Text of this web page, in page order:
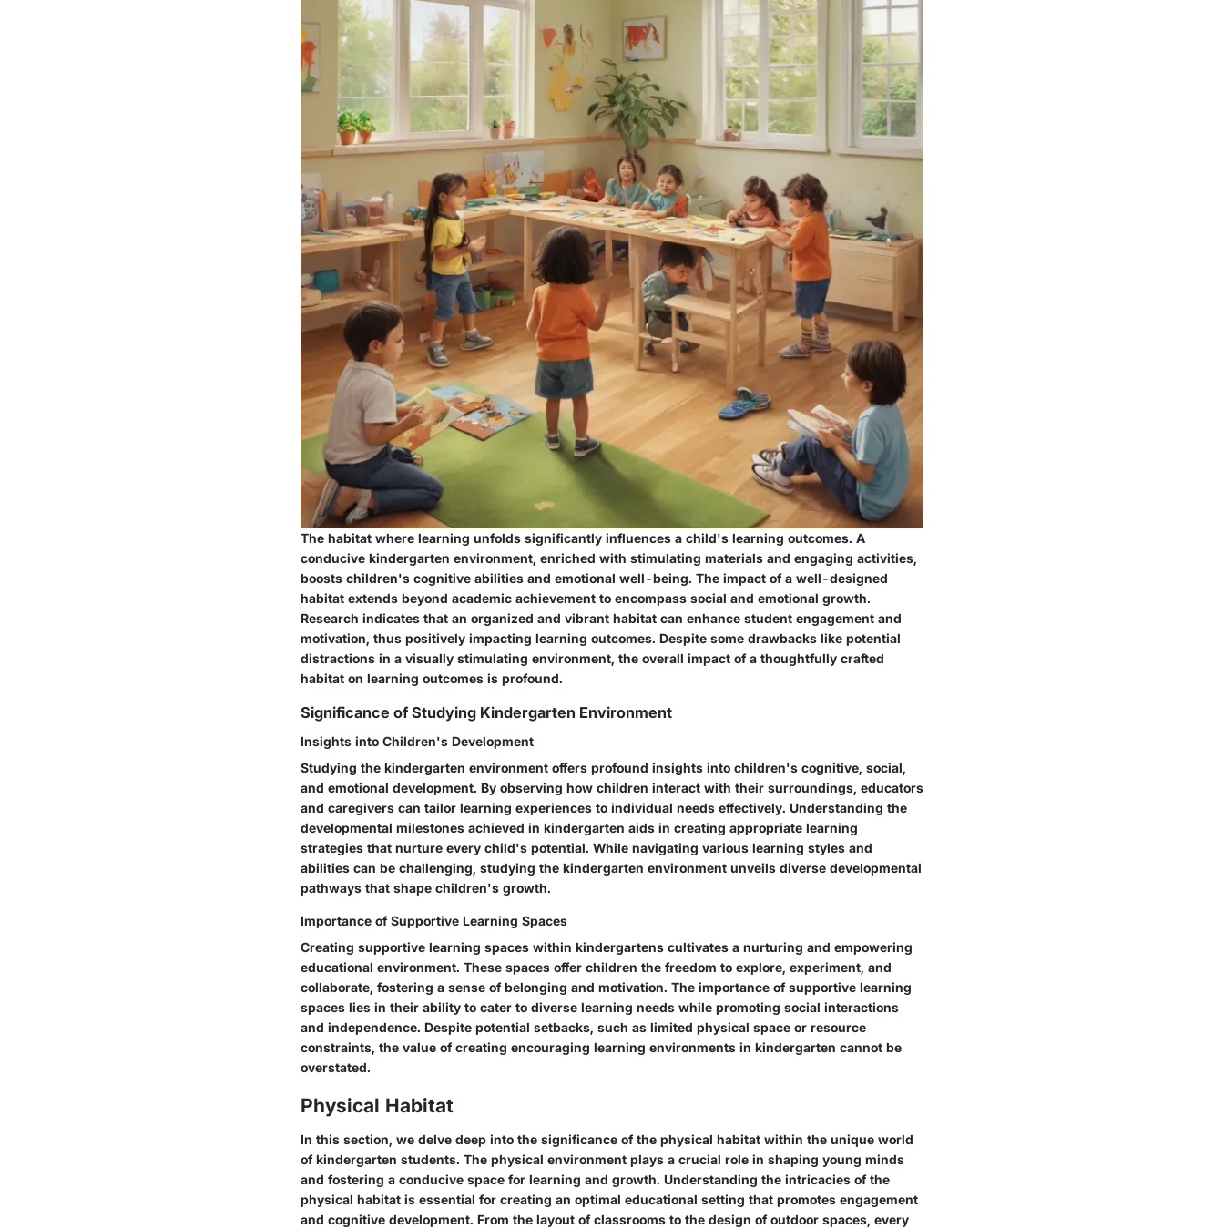
The habitat where learning unfolds significantly influences a child's learning outcomes. A
conducive kindergarten environment, enriched with stimulating materials and engaging activities,
boosts children's cognitive abilities and emotional well-being. The impact of a well-designed
habitat extends beyond academic achievement to encompass social and emotional growth.
Research indicates that an organized and vibrant habitat can enhance student engagement and
motivation, thus positively impacting learning outcomes. Despite some drawbacks like potential
distractions in a visually stimulating environment, the overall impact of a thoughtfully crafted
habitat on learning outcomes is profound.
Significance of Studying Kindergarten Environment
Insights into Children's Development
Studying the kindergarten environment offers profound insights into children's cognitive, social,
and emotional development. By observing how children interact with their surroundings, educators
and caregivers can tailor learning experiences to individual needs effectively. Understanding the
developmental milestones achieved in kindergarten aids in creating appropriate learning
strategies that nurture every child's potential. While navigating various learning styles and
abilities can be challenging, studying the kindergarten environment unveils diverse developmental
pathways that shape children's growth.
Importance of Supportive Learning Spaces
Creating supportive learning spaces within kindergartens cultivates a nurturing and empowering
educational environment. These spaces offer children the freedom to explore, experiment, and
collaborate, fostering a sense of belonging and motivation. The importance of supportive learning
spaces lies in their ability to cater to diverse learning needs while promoting social interactions
and independence. Despite potential setbacks, such as limited physical space or resource
constraints, the value of creating encouraging learning environments in kindergarten cannot be
overstated.
Physical Habitat
In this section, we delve deep into the significance of the physical habitat within the unique world
of kindergarten students. The physical environment plays a crucial role in shaping young minds
and fostering a conducive space for learning and growth. Understanding the intricacies of the
physical habitat is essential for creating an optimal educational setting that promotes engagement
and cognitive development. From the layout of classrooms to the design of outdoor spaces, every